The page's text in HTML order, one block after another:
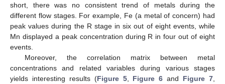
short, there was no consistent trend of metals during the
different flow stages. For example, Fe (a metal of concern) had
peak values during the R stage in six out of eight events, while
Mn displayed a peak concentration during R in four out of eight
events.
Moreover, the correlation matrix between metal
concentrations and related variables during various stages
yields interesting results (Figure 5, Figure 6 and Figure 7